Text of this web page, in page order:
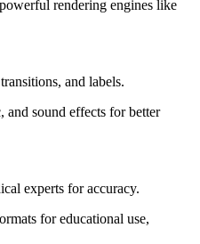
rendering engines like
and labels.
and sound effects for better
experts for accuracy.
for educational use,